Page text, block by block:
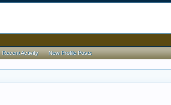
Recent Activity New Profile Posts